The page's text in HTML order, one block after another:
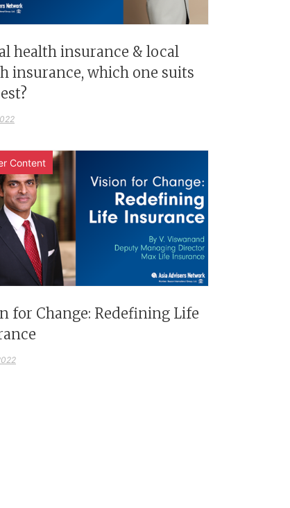
health insurance & local
insurance, which one suits
Content
for Change: Redefining Life